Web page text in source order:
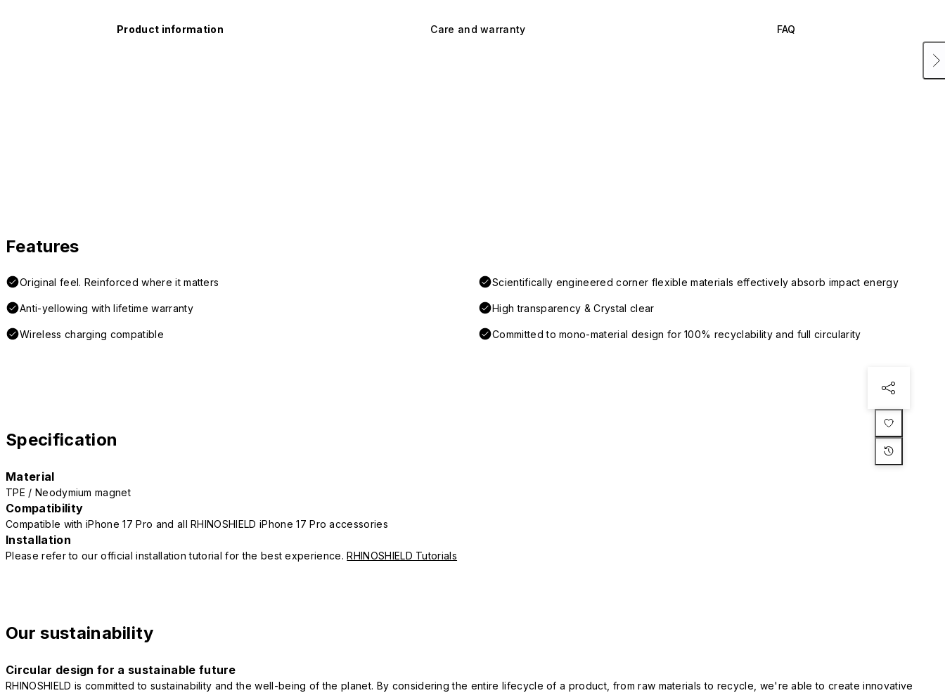
Product information Care and warranty FAQ
Features
Original feel. Reinforced where it matters Scientifically engineered corner flexible materials effectively absorb impact energy
Anti-yellowing with lifetime warranty High transparency & Crystal clear
Wireless charging compatible Committed to mono-material design for 100% recyclability and full circularity
Specification
Material
TPE / Neodymium magnet
Compatibility
Compatible with iPhone 17 Pro and all RHINOSHIELD iPhone 17 Pro accessories
Installation
Please refer to our official installation tutorial for the best experience.RHINOSHIELD Tutorials
Our sustainability
Circular design for a sustainable future
RHINOSHIELD is committed to sustainability and the well-being of the planet. By considering the entire lifecycle of a product, from raw materials to recycle, we're able to create innovative